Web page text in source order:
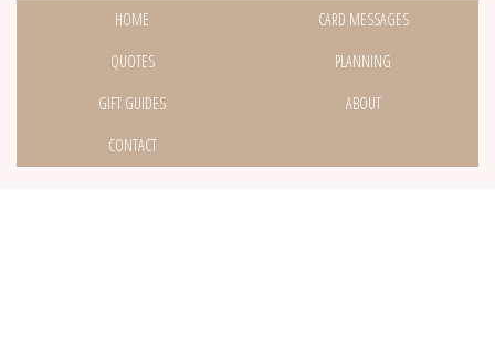
HOME
CARD MESSAGES
QUOTES
PLANNING
GIFT GUIDES
ABOUT
CONTACT